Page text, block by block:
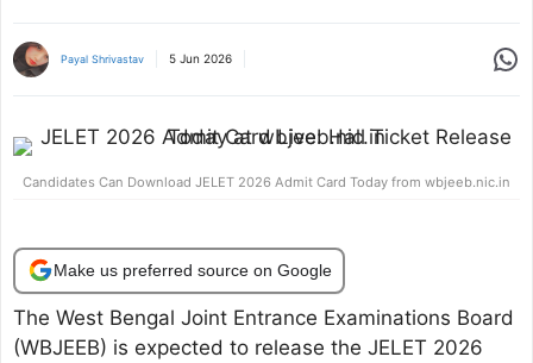
Payal Shrivastav 5 Jun 2026
Candidates Can Download JELET 2026 Admit Card Today from wbjeeb.nic.in
Make us preferred source on Google
The West Bengal Joint Entrance Examinations Board
(WBJEEB) is expected to release the JELET 2026